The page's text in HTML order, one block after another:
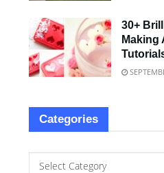
30+
Making
Categories
Select Category